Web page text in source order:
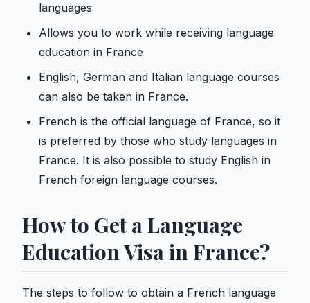
languages
Allows you to work while receiving language
education in France
English, German and Italian language courses
can also be taken in France.
French is the official language of France, so it
is preferred by those who study languages ​​in
France. It is also possible to study English in
French foreign language courses.
How to Get a Language
Education Visa in France?
The steps to follow to obtain a French language